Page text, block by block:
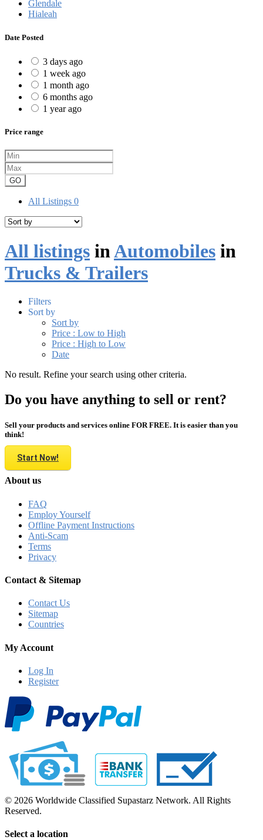
Glendale
Hialeah
Date Posted
3 days ago
1 week ago
1 month ago
6 months ago
1 year ago
Price range
GO
All Listings 0
All listings inAutomobiles in
Trucks & Trailers
Filters
Sort by
Sort by
Price : Low to High
Price : High to Low
Date
No result. Refine your search using other criteria.
Do you have anything to sell or rent?
Sell your products and services online FOR FREE. It is easier than you
think!
Start Now!
About us
FAQ
Employ Yourself
Offline Payment Instructions
Anti-Scam
Terms
Privacy
Contact & Sitemap
Contact Us
Sitemap
Countries
My Account
Log In
Register
© 2026 Worldwide Classified Supastarz Network. All Rights
Reserved.
Select a location